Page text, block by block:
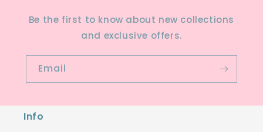
Be the first to know about new collections
and exclusive offers.
Email
Info